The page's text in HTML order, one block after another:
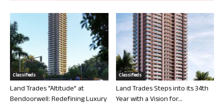
Classifieds
Land Trades “Altitude” at
Bendoorwell: Redefining Luxury
Classifieds
Land Trades Steps into its 34th
Year with a Vision for...